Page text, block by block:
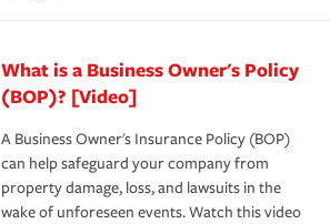
What is a Business Owner's Policy
(BOP)? [Video]
A Business Owner's Insurance Policy (BOP)
can help safeguard your company from
property damage, loss, and lawsuits in the
wake of unforeseen events. Watch this video